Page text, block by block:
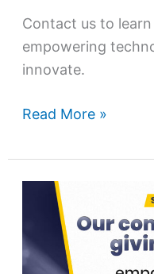
Contact us to
empowering
innovate.
Read More »
Suresh
Law’s
commitment
to